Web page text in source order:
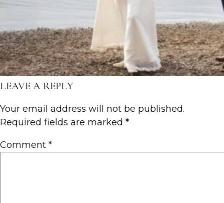
LEAVE A REPLY
Your email address will not be published.
Required fields are marked *
Comment *